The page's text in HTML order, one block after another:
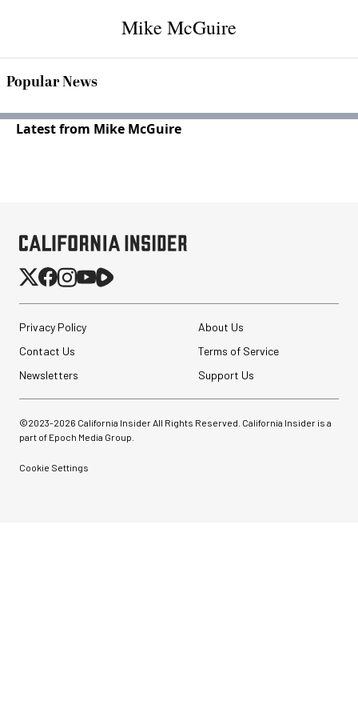
Mike McGuire
Popular News
Latest from Mike McGuire
Privacy Policy
About Us
Contact Us
Terms of Service
Newsletters
Support Us
©2023-2026 California Insider All Rights Reserved. California Insider is a
part of Epoch Media Group.
Cookie Settings